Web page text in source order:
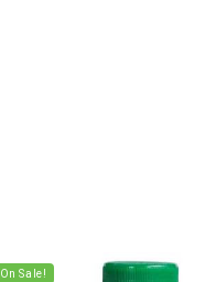
On Sale!